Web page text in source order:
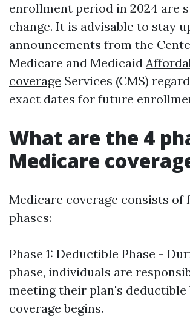
enrollment period in 2024 are
change. It is advisable to stay
announcements from the
Medicare and Medicaid
coverage Services (CMS)
exact dates for future
What are the 4
Medicare
Medicare coverage consists
phases:
Phase 1: Deductible Phase -
phase, individuals are
meeting their plan's deductible
coverage begins.